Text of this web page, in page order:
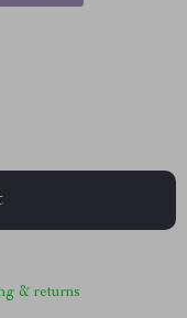
& returns